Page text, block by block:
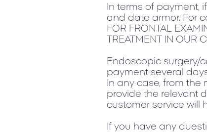
In terms of payment,
and date armor. For
FOR FRONTAL
TREATMENT IN OUR
Endoscopic surgery/
payment several
In any case, from
provide the relevant
customer service will
If you have any